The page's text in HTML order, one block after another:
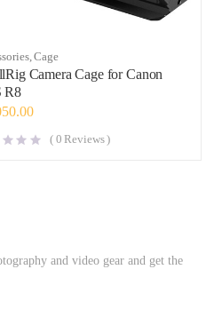
,Cage
Camera Cage for Canon
R8
( 0 Reviews )
and video gear and get the